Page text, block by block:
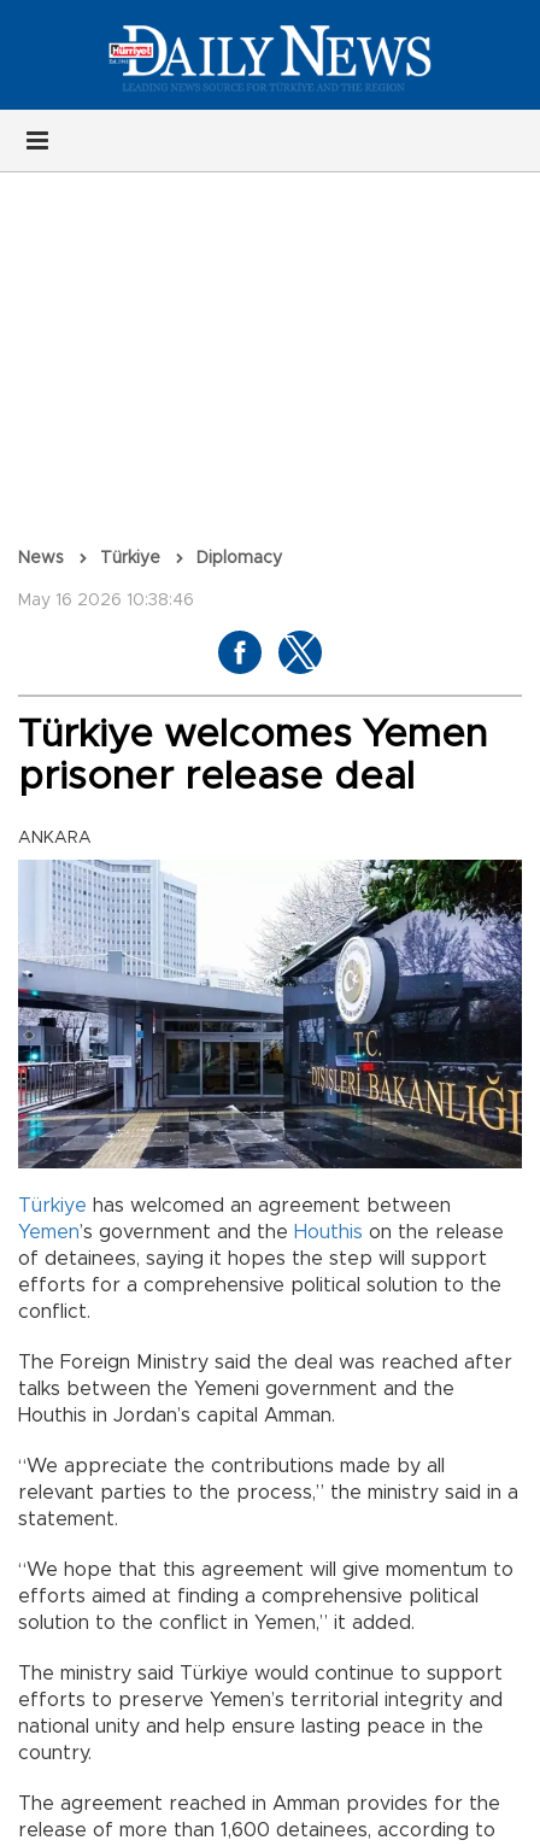
News Türkiye Diplomacy
May 16 2026 10:38:46
Türkiye welcomes Yemen
prisoner release deal
ANKARA
Türkiye has welcomed an agreement between
Yemen’s government and the Houthis on the release
of detainees, saying it hopes the step will support
efforts for a comprehensive political solution to the
conflict.
The Foreign Ministry said the deal was reached after
talks between the Yemeni government and the
Houthis in Jordan’s capital Amman.
“We appreciate the contributions made by all
relevant parties to the process,” the ministry said in a
statement.
“We hope that this agreement will give momentum to
efforts aimed at finding a comprehensive political
solution to the conflict in Yemen,” it added.
The ministry said Türkiye would continue to support
efforts to preserve Yemen’s territorial integrity and
national unity and help ensure lasting peace in the
country.
The agreement reached in Amman provides for the
release of more than 1,600 detainees, according to